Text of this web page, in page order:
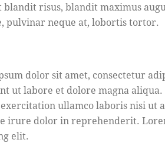
blandit risus, blandit maximus
pulvinar neque at, lobortis tortor.
dolor sit amet, consectetur
ut labore et dolore magna
ullamco laboris nisi ut
irure dolor in reprehenderit.
elit.